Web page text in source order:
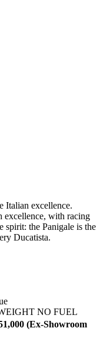
Italian excellence.
excellence, with racing
spirit: the Panigale is the
Ducatista.
NO FUEL
(Ex-Showroom